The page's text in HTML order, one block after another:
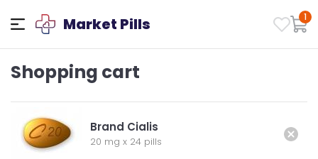
Market Pills 1
Shopping cart
Brand Cialis
20 mg x 24 pills